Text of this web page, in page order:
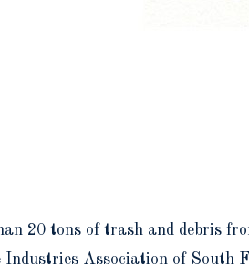
20 tons of trash and debris
Association of